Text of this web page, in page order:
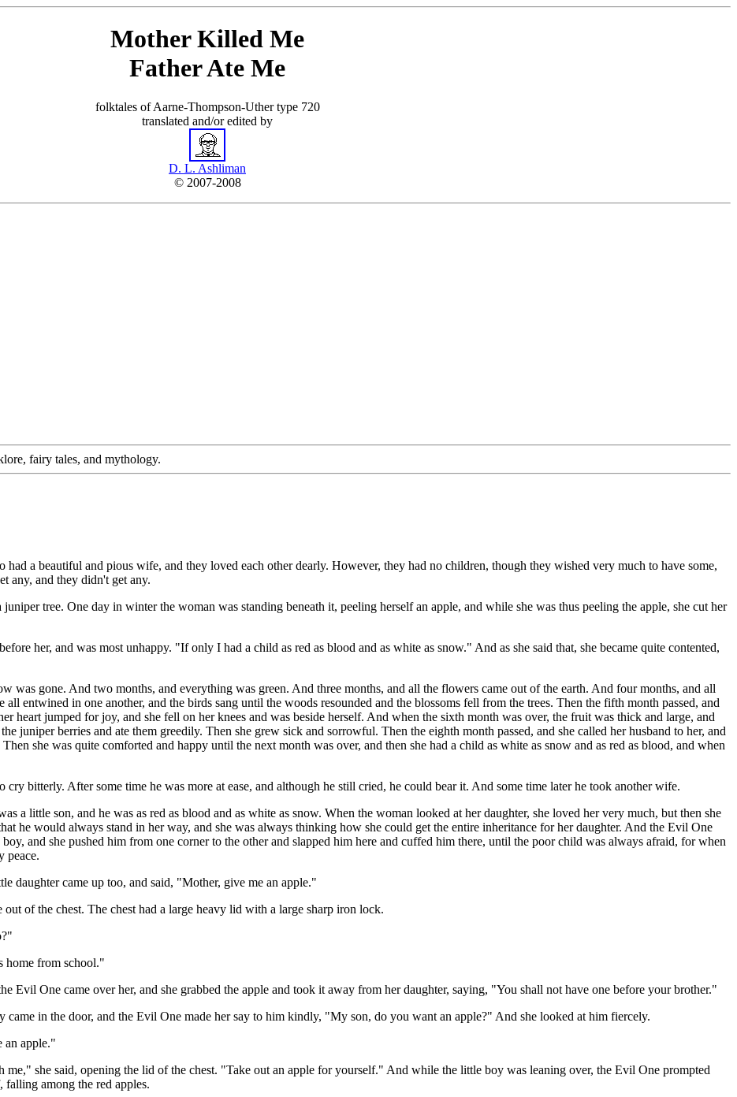
Mother Killed Me
Father Ate Me
folktales of Aarne-Thompson-Uther type 720
translated and/or edited by
D. L. Ashliman
© 2007-2008
fairy tales, and mythology.
had a beautiful and pious wife, and they loved each other dearly. However, they had no children, though they wished very much to have some,
any, and they didn't get any.
tree. One day in winter the woman was standing beneath it, peeling herself an apple, and while she was thus peeling the apple, she cut her
her, and was most unhappy. "If only I had a child as red as blood and as white as snow." And as she said that, she became quite contented,
was gone. And two months, and everything was green. And three months, and all the flowers came out of the earth. And four months, and all
entwined in one another, and the birds sang until the woods resounded and the blossoms fell from the trees. Then the fifth month passed, and
heart jumped for joy, and she fell on her knees and was beside herself. And when the sixth month was over, the fruit was thick and large, and
juniper berries and ate them greedily. Then she grew sick and sorrowful. Then the eighth month passed, and she called her husband to her, and
she was quite comforted and happy until the next month was over, and then she had a child as white as snow and as red as blood, and when
cry bitterly. After some time he was more at ease, and although he still cried, he could bear it. And some time later he took another wife.
a little son, and he was as red as blood and as white as snow. When the woman looked at her daughter, she loved her very much, but then she
he would always stand in her way, and she was always thinking how she could get the entire inheritance for her daughter. And the Evil One
and she pushed him from one corner to the other and slapped him here and cuffed him there, until the poor child was always afraid, for when
peace.
daughter came up too, and said, "Mother, give me an apple."
of the chest. The chest had a large heavy lid with a large sharp iron lock.
home from school."
Evil One came over her, and she grabbed the apple and took it away from her daughter, saying, "You shall not have one before your brother."
came in the door, and the Evil One made her say to him kindly, "My son, do you want an apple?" And she looked at him fiercely.
an apple."
me," she said, opening the lid of the chest. "Take out an apple for yourself." And while the little boy was leaning over, the Evil One prompted
falling among the red apples.